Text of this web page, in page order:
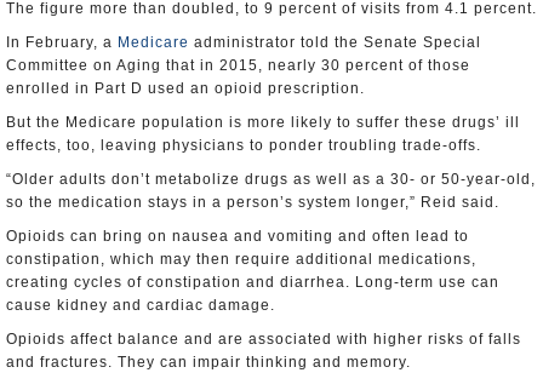
The figure more than doubled, to 9 percent of visits from 4.1 percent.
In February, a Medicare administrator told the Senate Special
Committee on Aging that in 2015, nearly 30 percent of those
enrolled in Part D used an opioid prescription.
But the Medicare population is more likely to suffer these drugs’ ill
effects, too, leaving physicians to ponder troubling trade-offs.
“Older adults don’t metabolize drugs as well as a 30- or 50-year-old,
so the medication stays in a person’s system longer,” Reid said.
Opioids can bring on nausea and vomiting and often lead to
constipation, which may then require additional medications,
creating cycles of constipation and diarrhea. Long-term use can
cause kidney and cardiac damage.
Opioids affect balance and are associated with higher risks of falls
and fractures. They can impair thinking and memory.